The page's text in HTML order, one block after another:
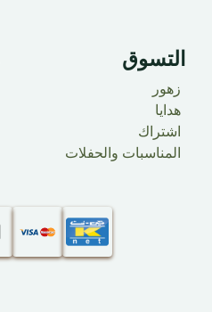
التسوق
زهور
​ هدايا
اشتراك
المناسبات والحفلات